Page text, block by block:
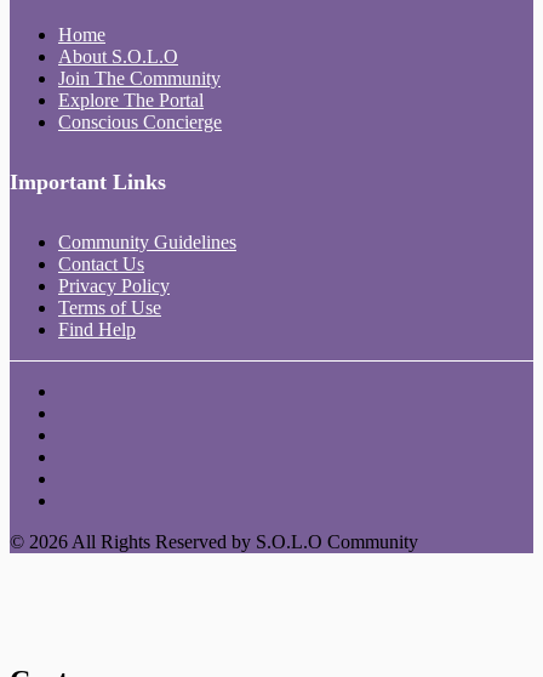
Home
About S.O.L.O
Join The Community
Explore The Portal
Conscious Concierge
Important Links
Community Guidelines
Contact Us
Privacy Policy
Terms of Use
Find Help
© 2026 All Rights Reserved by S.O.L.O Community